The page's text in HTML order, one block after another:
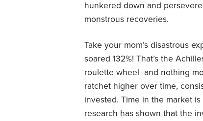
hunkered down and
monstrous recoveries.
Take your mom’s disastrous
soared 132%! That’s the
roulette wheel and nothing
ratchet higher over time,
invested. Time in the market
research has shown that the